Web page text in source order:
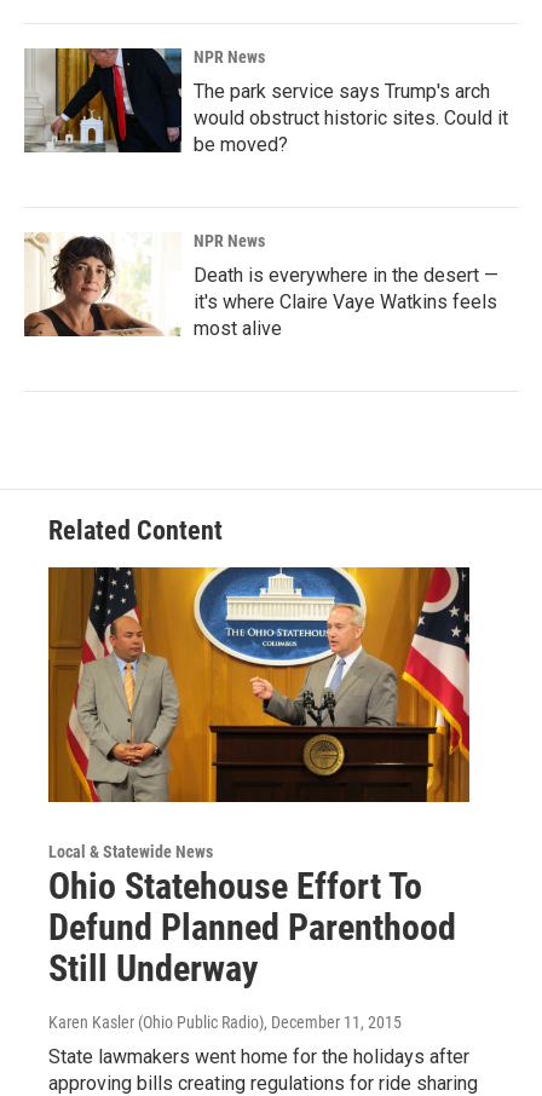
NPR News
The park service says Trump's arch
would obstruct historic sites. Could it
be moved?
NPR News
Death is everywhere in the desert —
it's where Claire Vaye Watkins feels
most alive
Related Content
Local & Statewide News
Ohio Statehouse Effort To
Defund Planned Parenthood
Still Underway
Karen Kasler (Ohio Public Radio), December 11, 2015
State lawmakers went home for the holidays after
approving bills creating regulations for ride sharing